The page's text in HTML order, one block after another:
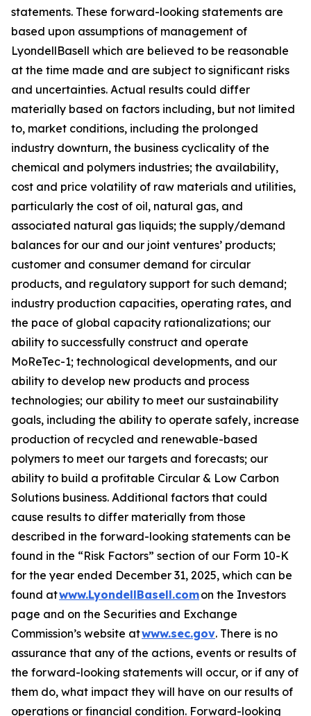
statements. These forward-looking statements are
based upon assumptions of management of
LyondellBasell which are believed to be reasonable
at the time made and are subject to significant risks
and uncertainties. Actual results could differ
materially based on factors including, but not limited
to, market conditions, including the prolonged
industry downturn, the business cyclicality of the
chemical and polymers industries; the availability,
cost and price volatility of raw materials and utilities,
particularly the cost of oil, natural gas, and
associated natural gas liquids; the supply/demand
balances for our and our joint ventures’ products;
customer and consumer demand for circular
products, and regulatory support for such demand;
industry production capacities, operating rates, and
the pace of global capacity rationalizations; our
ability to successfully construct and operate
MoReTec-1; technological developments, and our
ability to develop new products and process
technologies; our ability to meet our sustainability
goals, including the ability to operate safely, increase
production of recycled and renewable-based
polymers to meet our targets and forecasts; our
ability to build a profitable Circular & Low Carbon
Solutions business. Additional factors that could
cause results to differ materially from those
described in the forward-looking statements can be
found in the “Risk Factors” section of our Form 10-K
for the year ended December 31, 2025, which can be
found atwww.LyondellBasell.comon the Investors
page and on the Securities and Exchange
Commission’s website atwww.sec.gov. There is no
assurance that any of the actions, events or results of
the forward-looking statements will occur, or if any of
them do, what impact they will have on our results of
operations or financial condition. Forward-looking